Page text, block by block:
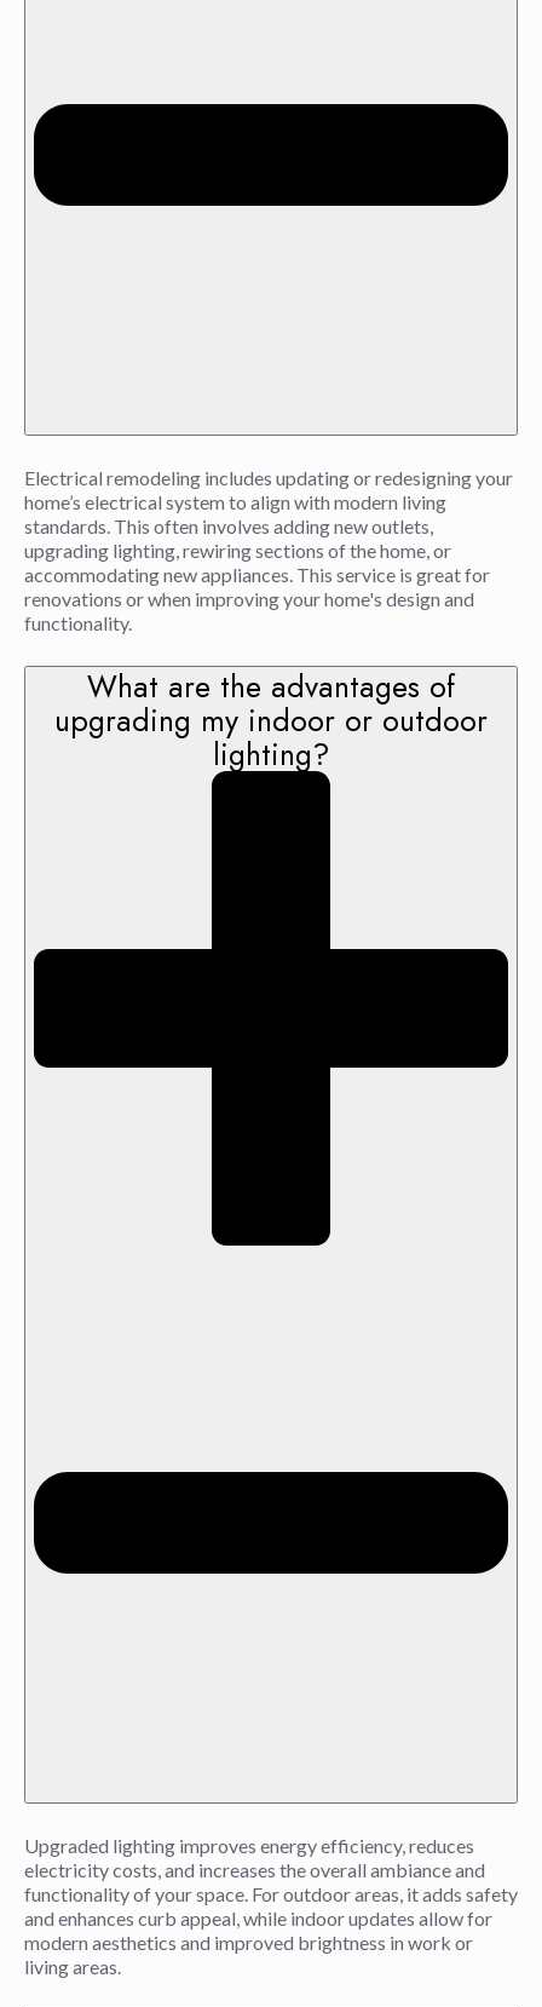
Electrical remodeling includes updating or redesigning your
home’s electrical system to align with modern living
standards. This often involves adding new outlets,
upgrading lighting, rewiring sections of the home, or
accommodating new appliances. This service is great for
renovations or when improving your home's design and
functionality.
What are the advantages of
upgrading my indoor or outdoor
lighting?
Upgraded lighting improves energy efficiency, reduces
electricity costs, and increases the overall ambiance and
functionality of your space. For outdoor areas, it adds safety
and enhances curb appeal, while indoor updates allow for
modern aesthetics and improved brightness in work or
living areas.